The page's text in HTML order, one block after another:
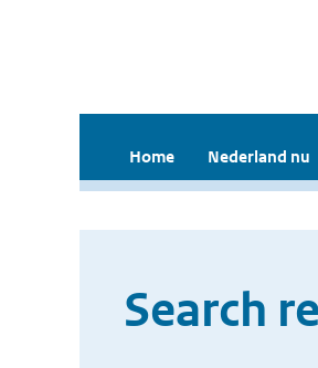
Home Nederland nu
Search